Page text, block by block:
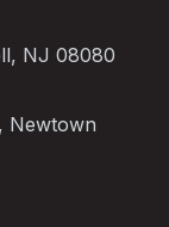
NJ 08080
Newtown